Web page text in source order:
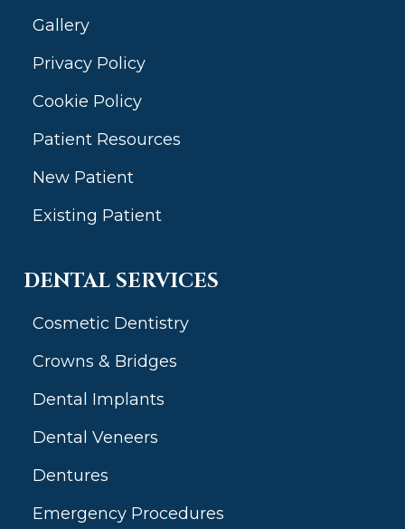
Gallery
Privacy Policy
Cookie Policy
Patient Resources
New Patient
Existing Patient
DENTAL SERVICES
Cosmetic Dentistry
Crowns & Bridges
Dental Implants
Dental Veneers
Dentures
Emergency Procedures